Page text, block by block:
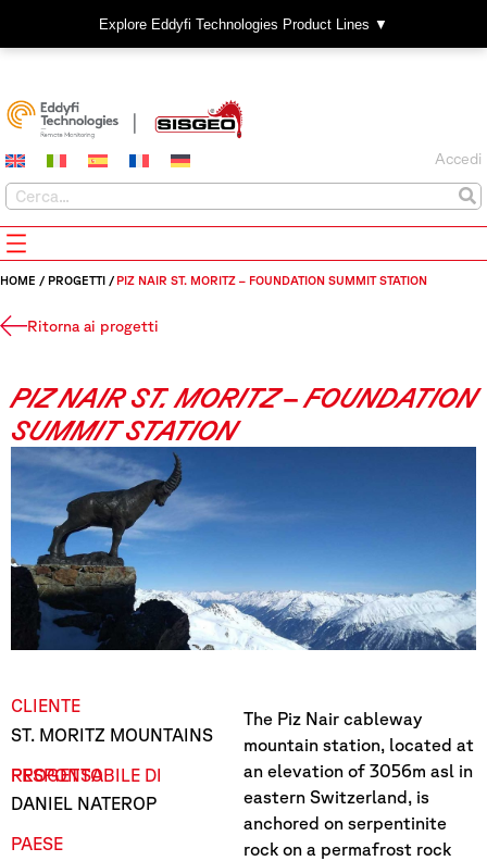
Explore Eddyfi Technologies Product Lines ▼
Accedi
HOME / PROGETTI / PIZ NAIR ST. MORITZ – FOUNDATION SUMMIT STATION
Ritorna ai progetti
PIZ NAIR ST. MORITZ – FOUNDATION
SUMMIT STATION
CLIENTE
ST. MORITZ MOUNTAINS
RESPONSABILE DI PROGETTO
DANIEL NATEROP
PAESE
The Piz Nair cableway
mountain station, located at
an elevation of 3056m asl in
eastern Switzerland, is
anchored on serpentinite
rock on a permafrost rock